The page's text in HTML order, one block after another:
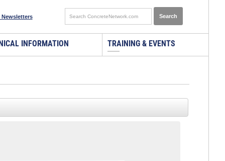
Newsletters
INFORMATION TRAINING & EVENTS